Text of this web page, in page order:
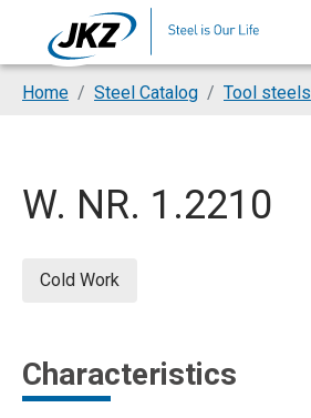
Skip to main content
You are here:
Home Steel Catalog Tool steels
W. NR. 1.2210
Cold Work
Characteristics